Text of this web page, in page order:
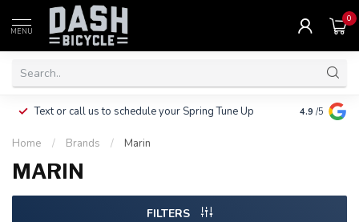
MENU
0
Text or call us to schedule your Spring Tune Up Clothing,
$10.
4.9 /5
Home / Brands / Marin
MARIN
FILTERS